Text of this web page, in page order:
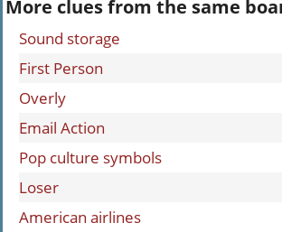
More clues from the same
Sound storage
First Person
Overly
Email Action
Pop culture symbols
Loser
American airlines